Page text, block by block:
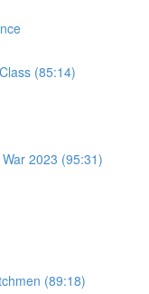
(85:14)
2023 (95:31)
(89:18)